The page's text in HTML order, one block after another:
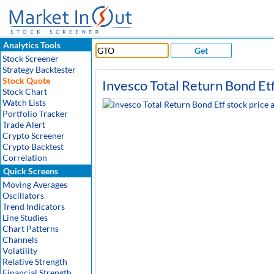
Analytics Tools
Stock Screener
Strategy Backtester
Stock Quote
Stock Chart
Watch Lists
Portfolio Tracker
Trade Alert
Crypto Screener
Crypto Backtest
Correlation
Quick Screens
Moving Averages
Oscillators
Trend Indicators
Line Studies
Chart Patterns
Channels
Volatility
Relative Strength
Get
Invesco Total Return Bond